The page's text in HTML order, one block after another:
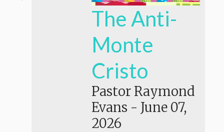
The Anti-
Monte
Cristo
Pastor Raymond
Evans - June 07,
2026